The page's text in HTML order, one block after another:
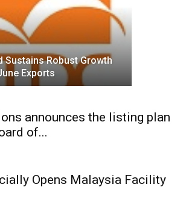
Sustains Robust Growth
Exports
announces the listing plan
of...
Opens Malaysia Facility